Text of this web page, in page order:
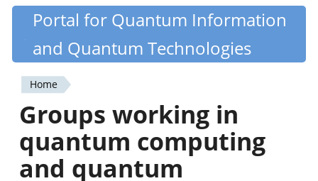
Skip
content
Quantiki
Portal for Quantum Information
and Quantum Technologies
You
are
here
Home
Groups working in
quantum computing
and quantum